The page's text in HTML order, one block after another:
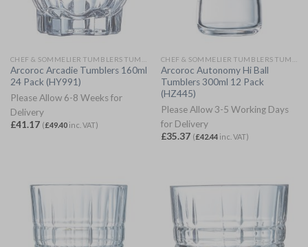
Arcoroc Arcadie Tumblers 160ml
24 Pack (HY991)
Please Allow 6-8 Weeks for
Delivery
£41.17 (£49.40inc. VAT)
Arcoroc Autonomy Hi Ball
Tumblers 300ml 12 Pack
(HZ445)
Please Allow 3-5 Working Days
for Delivery
£35.37 (£42.44inc. VAT)